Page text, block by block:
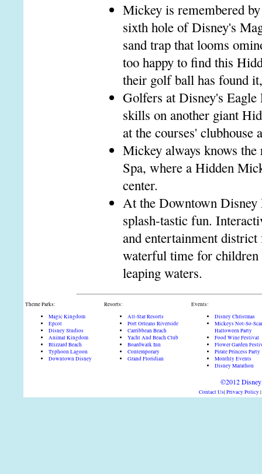
Mickey is remembered
sixth hole of Disney's
sand trap that looms
too happy to find this
their golf ball has found
Golfers at Disney's
skills on another giant
at the courses' clubhouse
Mickey always knows
Spa, where a Hidden
center.
At the Downtown Disney
splash-tastic fun.
and entertainment
waterful time for
leaping waters.
Theme Parks:
Magic Kingdom
Epcot
Disney Studios
Animal Kingdom
Blizzard Beach
Typhoon Lagoon
Downtown Disney
Resorts:
All-Star Resorts
Port Orleans Riverside
Carribbean Beach
Yacht And Beach Club
Boardwalk Inn
Contemporary
Grand Floridian
Events:
Disney Christmas
Mickeys Not-So-
Halloween Party
Food Wine Festival
Flower Garden
Pirate Princess Party
Monthly Events
Disney Marathon
©2012
Contact Us|Privacy Policy |